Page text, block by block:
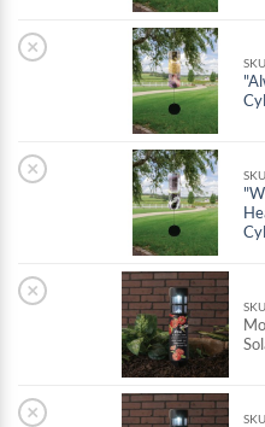
×
×
×
×